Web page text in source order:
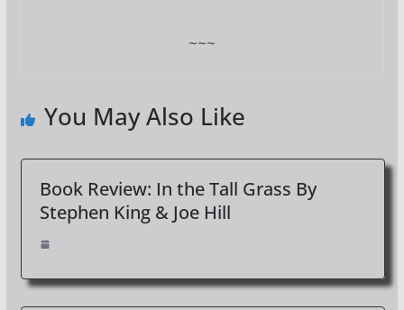
~~~
You May Also Like
Book Review: In the Tall Grass By
Stephen King & Joe Hill